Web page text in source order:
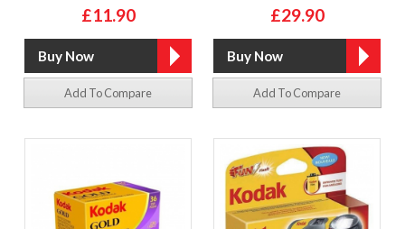
£11.90
Add To Compare
£29.90
Add To Compare